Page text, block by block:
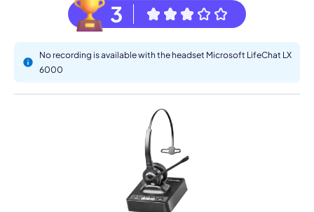
3
No recording is available with the headset Microsoft LifeChat LX
6000